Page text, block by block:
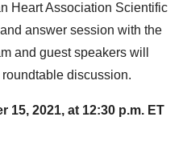
Heart Association Scientific
answer session with the
and guest speakers will
discussion.
15, 2021, at 12:30 p.m. ET